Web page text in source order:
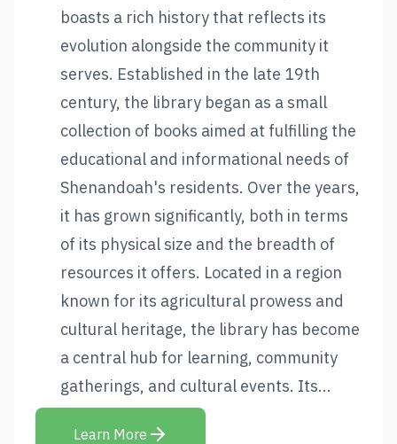
boasts a rich history that reflects its
evolution alongside the community it
serves. Established in the late 19th
century, the library began as a small
collection of books aimed at fulfilling the
educational and informational needs of
Shenandoah's residents. Over the years,
it has grown significantly, both in terms
of its physical size and the breadth of
resources it offers. Located in a region
known for its agricultural prowess and
cultural heritage, the library has become
a central hub for learning, community
gatherings, and cultural events. Its...
Learn More